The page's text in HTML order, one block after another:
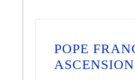
POPE